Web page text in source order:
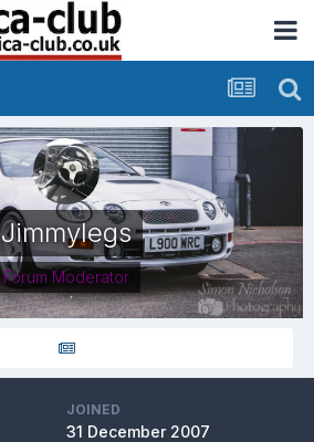
Jimmylegs
Forum Moderator
JOINED
31 December 2007